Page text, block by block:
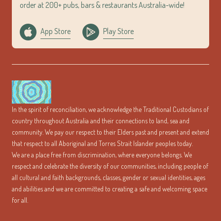
order at 200+ pubs, bars & restaurants Australia-wide!
App Store Play Store
In the spirit of reconciliation, we acknowledge the Traditional Custodians of
country throughout Australia and their connections to land, sea and
community. We pay our respect to their Elders past and present and extend
that respect to all Aboriginal and Torres Strait Islander peoples today.
We are a place free from discrimination, where everyone belongs. We
respect and celebrate the diversity of our communities, including people of
all cultural and faith backgrounds, classes, gender or sexual identities, ages
and abilities and we are committed to creating a safe and welcoming space
for all.